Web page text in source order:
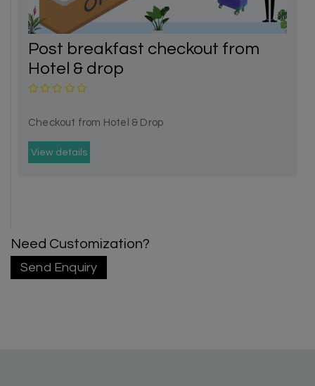
Post breakfast checkout from
Hotel & drop
Checkout from Hotel & Drop
View details
Need Customization?
Send Enquiry